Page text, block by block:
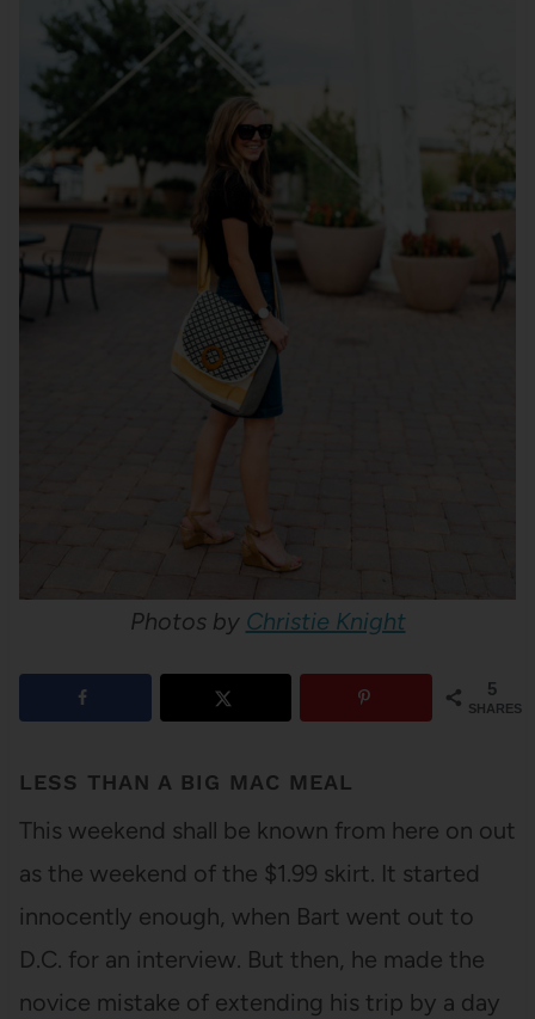
Photos by Christie Knight
5
SHARES
LESS THAN A BIG MAC MEAL
This weekend shall be known from here on out
as the weekend of the $1.99 skirt. It started
innocently enough, when Bart went out to
D.C. for an interview. But then, he made the
novice mistake of extending his trip by a day